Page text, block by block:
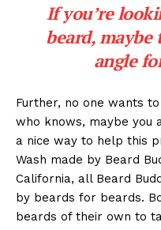
If you’re
beard,
angle
Further, no one wants
who knows, maybe you
a nice way to help this
Wash made by Beard
California, all Beard
by beards for beards.
beards of their own to